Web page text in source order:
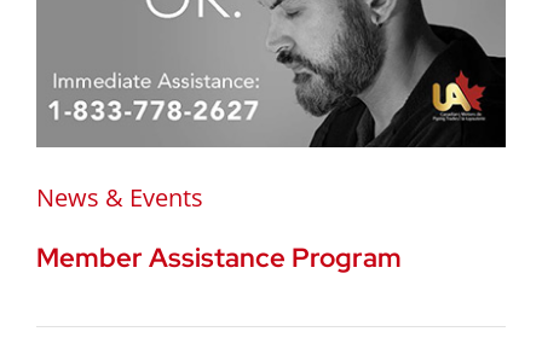
News & Events
Member Assistance Program